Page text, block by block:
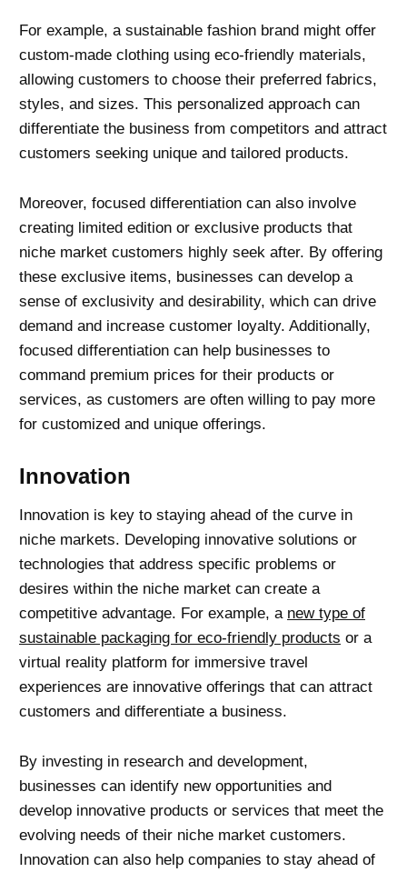
For example, a sustainable fashion brand might offer
custom-made clothing using eco-friendly materials,
allowing customers to choose their preferred fabrics,
styles, and sizes. This personalized approach can
differentiate the business from competitors and attract
customers seeking unique and tailored products.
Moreover, focused differentiation can also involve
creating limited edition or exclusive products that
niche market customers highly seek after. By offering
these exclusive items, businesses can develop a
sense of exclusivity and desirability, which can drive
demand and increase customer loyalty. Additionally,
focused differentiation can help businesses to
command premium prices for their products or
services, as customers are often willing to pay more
for customized and unique offerings.
Innovation
Innovation is key to staying ahead of the curve in
niche markets. Developing innovative solutions or
technologies that address specific problems or
desires within the niche market can create a
competitive advantage. For example, a new type of
sustainable packaging for eco-friendly products or a
virtual reality platform for immersive travel
experiences are innovative offerings that can attract
customers and differentiate a business.
By investing in research and development,
businesses can identify new opportunities and
develop innovative products or services that meet the
evolving needs of their niche market customers.
Innovation can also help companies to stay ahead of